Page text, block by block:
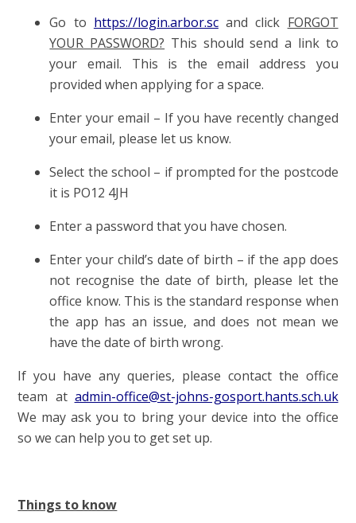
Go to https://login.arbor.scand click FORGOT
YOUR PASSWORD? This should send a link to
your email. This is the email address you
provided when applying for a space.
Enter your email – If you have recently changed
your email, please let us know.
Select the school – if prompted for the postcode
it is PO12 4JH
Enter a password that you have chosen.
Enter your child’s date of birth – if the app does
not recognise the date of birth, please let the
office know. This is the standard response when
the app has an issue, and does not mean we
have the date of birth wrong.
If you have any queries, please contact the office
team at admin-office@st-johns-gosport.hants.sch.uk
We may ask you to bring your device into the office
so we can help you to get set up.
Things to know